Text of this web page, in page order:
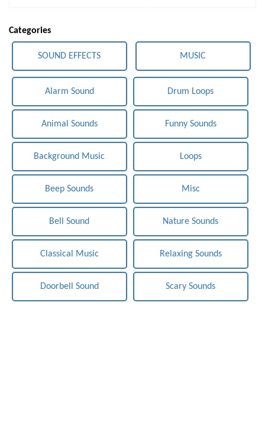
Categories
SOUND EFFECTS MUSIC
Alarm Sound
Animal Sounds
Background Music
Beep Sounds
Bell Sound
Classical Music
Doorbell Sound
Drum Loops
Funny Sounds
Loops
Misc
Nature Sounds
Relaxing Sounds
Scary Sounds